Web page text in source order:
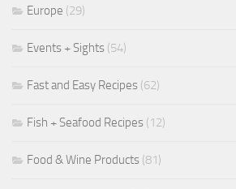
Europe (29)
Events + Sights (54)
Fast and Easy Recipes (62)
Fish + Seafood Recipes (12)
Food & Wine Products (81)